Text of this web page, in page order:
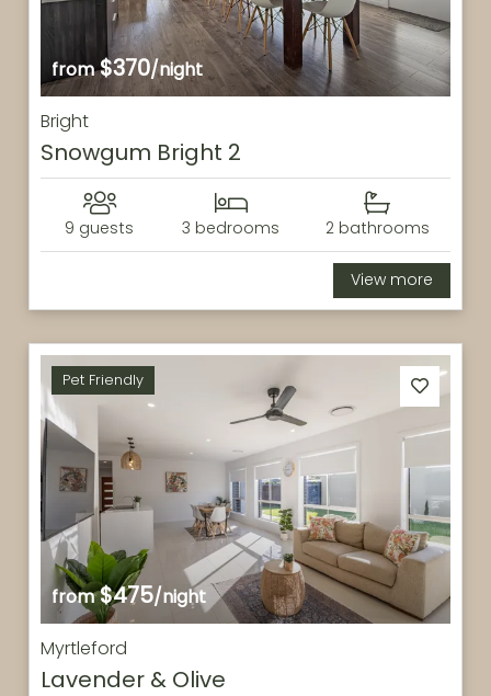
from$370/night
Bright
Snowgum Bright 2
9 guests 3 bedrooms 2 bathrooms
View more
from$475/night
Pet Friendly
Myrtleford
Lavender & Olive